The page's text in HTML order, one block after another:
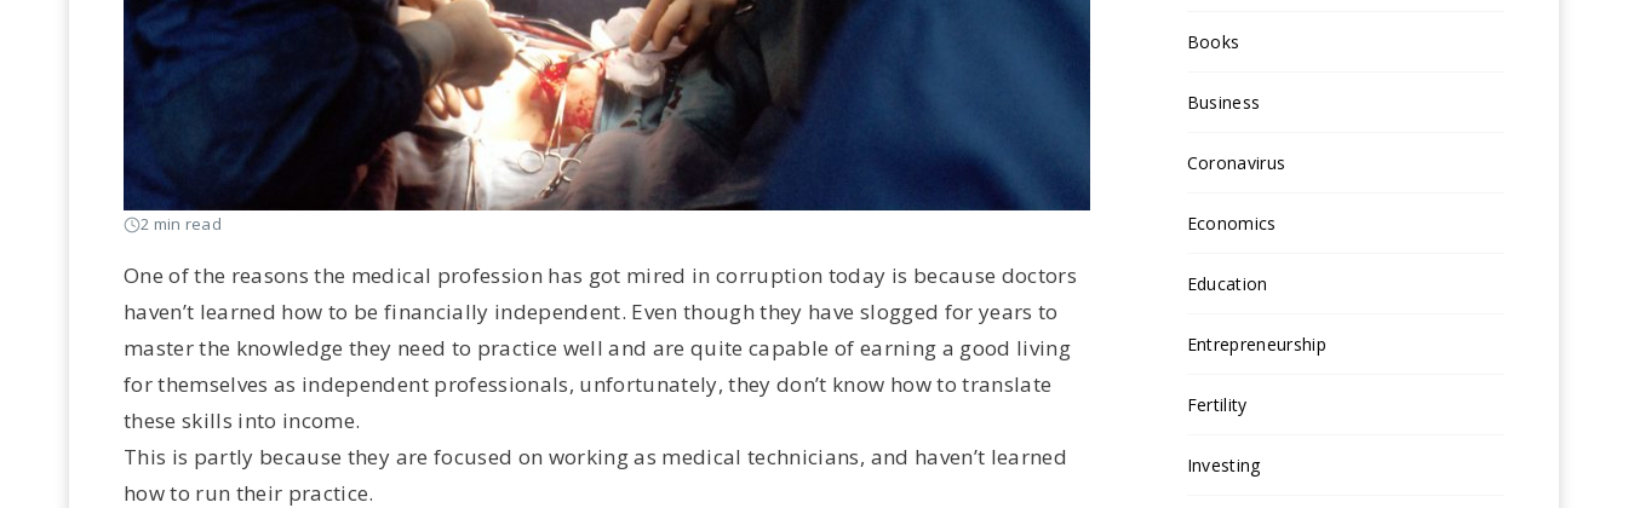
2 min read
One of the reasons the medical profession has got mired in corruption today is because doctors
haven’t learned how to be financially independent. Even though they have slogged for years to
master the knowledge they need to practice well and are quite capable of earning a good living
for themselves as independent professionals, unfortunately, they don’t know how to translate
these skills into income.
This is partly because they are focused on working as medical technicians, and haven’t learned
how to run their practice.
Books
Business
Coronavirus
Economics
Education
Entrepreneurship
Fertility
Investing